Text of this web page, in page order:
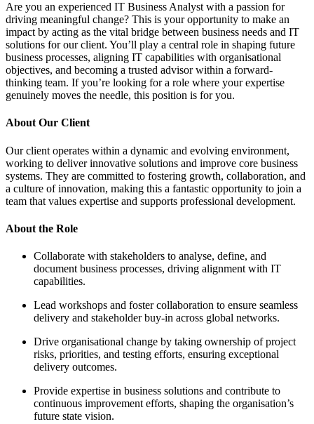
Analyst with a passion for
is your opportunity to make an
between business needs and IT
play a central role in shaping future
capabilities with organisational
advisor within a forward-
for a role where your expertise
position is for you.
and evolving environment,
and improve core business
to fostering growth, collaboration, and
this a fantastic opportunity to join a
supports professional development.
to analyse, define, and
driving alignment with IT
collaboration to ensure seamless
buy-in across global networks.
by taking ownership of project
efforts, ensuring exceptional
solutions and contribute to
efforts, shaping the organisation’s